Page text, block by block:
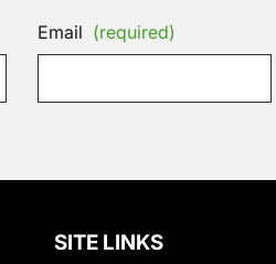
Email (required)
SITE LINKS